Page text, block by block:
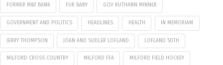
FORMER M&T BANK FUR BABY GOV RUTHANN MINNER
GOVERNMENT AND POLITICS HEADLINES HEALTH IN MEMORIAM
JERRY THOMPSON JOAN AND SUDLER LOFLAND LOFLAND 50TH
MILFORD CROSS COUNTRY MILFORD FFA MILFORD FIELD HOCKEY